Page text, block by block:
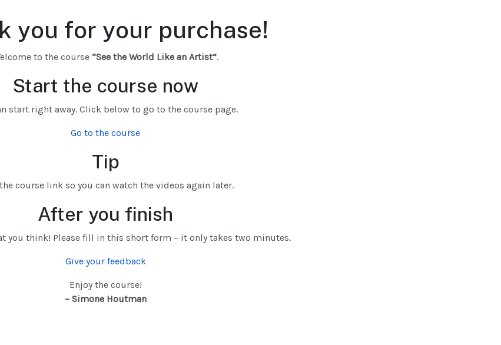
you for your purchase!
to the course “See the World Like an Artist”.
Start the course now
start right away. Click below to go to the course page.
Go to the course
Tip
course link so you can watch the videos again later.
After you finish
you think! Please fill in this short form – it only takes two minutes.
Give your feedback
Enjoy the course!
– Simone Houtman